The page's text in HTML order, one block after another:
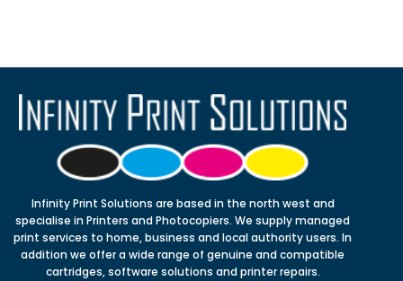
Infinity Print Solutions are based in the north west and
specialise in Printers and Photocopiers. We supply managed
print services to home, business and local authority users. In
addition we offer a wide range of genuine and compatible
cartridges, software solutions and printer repairs.